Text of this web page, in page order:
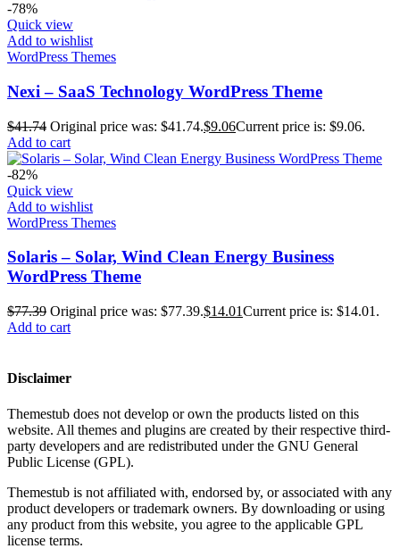
-78%
Quick view
Add to wishlist
WordPress Themes
Nexi – SaaS Technology WordPress Theme
$41.74 Original price was: $41.74.$9.06Current price is: $9.06.
Add to cart
-82%
Quick view
Add to wishlist
WordPress Themes
Solaris – Solar, Wind Clean Energy Business
WordPress Theme
$77.39 Original price was: $77.39.$14.01Current price is: $14.01.
Add to cart
Disclaimer
Themestub does not develop or own the products listed on this
website. All themes and plugins are created by their respective third-
party developers and are redistributed under the GNU General
Public License (GPL).
Themestub is not affiliated with, endorsed by, or associated with any
product developers or trademark owners. By downloading or using
any product from this website, you agree to the applicable GPL
license terms.